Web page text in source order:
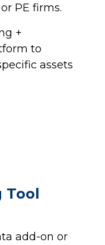
PE firms.
+
to
assets
Tool
add-on or